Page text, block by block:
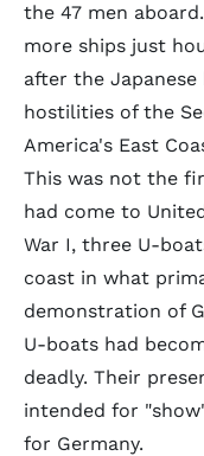
the 47 men
more ships just
after the
hostilities of the
America's East
This was not the
had come to
War I, three U-
coast in what
demonstration of
U-boats had
deadly. Their
intended for
for Germany.